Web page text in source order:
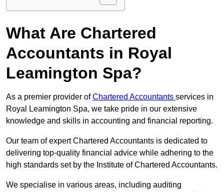
What Are Chartered
Accountants in Royal
Leamington Spa?
As a premier provider ofChartered Accountants services in
Royal Leamington Spa, we take pride in our extensive
knowledge and skills in accounting and financial reporting.
Our team of expert Chartered Accountants is dedicated to
delivering top-quality financial advice while adhering to the
high standards set by the Institute of Chartered Accountants.
We specialise in various areas, including auditing